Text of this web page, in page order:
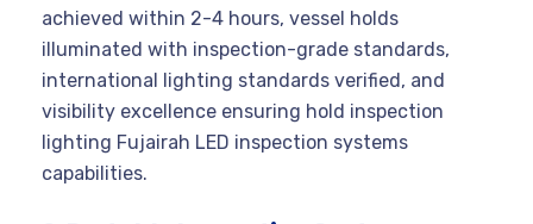
achieved within 2-4 hours, vessel holds
illuminated with inspection-grade standards,
international lighting standards verified, and
visibility excellence ensuring hold inspection
lighting Fujairah LED inspection systems
capabilities.